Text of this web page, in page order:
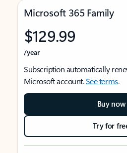
Microsoft 365 Family
$129.99
/year
Subscription automatically
Microsoft account.See terms.
Buy now
Try for